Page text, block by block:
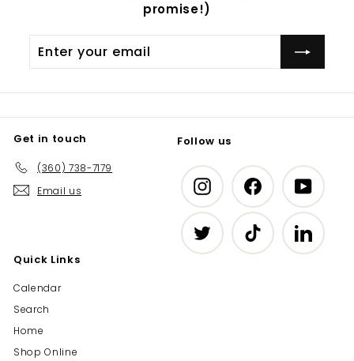
promise!)
your
Get in touch
(360) 738-7179
Email us
Follow us
InstagramFacebook
Twitter TikTok LinkedIn
Quick Links
Calendar
Search
Home
Shop Online